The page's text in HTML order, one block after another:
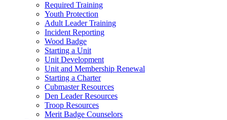
Required Training
Youth Protection
Adult Leader Training
Incident Reporting
Wood Badge
Starting a Unit
Unit Development
Unit and Membership Renewal
Starting a Charter
Cubmaster Resources
Den Leader Resources
Troop Resources
Merit Badge Counselors